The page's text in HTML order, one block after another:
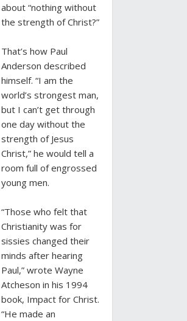
about “nothing without
the strength of Christ?”
That’s how Paul
Anderson described
himself. “I am the
world’s strongest man,
but I can’t get through
one day without the
strength of Jesus
Christ,” he would tell a
room full of engrossed
young men.
“Those who felt that
Christianity was for
sissies changed their
minds after hearing
Paul,” wrote Wayne
Atcheson in his 1994
book, Impact for Christ.
“He made an